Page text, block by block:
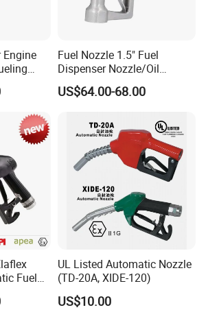
dispenser packed together
of our fuel dispenser, guide
future maintain.
we do if we meet problem
consulting?
us detail of problem you have,
to help us find a solution
Engine
Fuel Nozzle 1.5" Fuel
Dispenser Nozzle/Oil
Gun/Fuel Pump Nozzle
US$64.00-68.00
Fuel
UL Listed Automatic Nozzle
(TD-20A, XIDE-120)
US$10.00